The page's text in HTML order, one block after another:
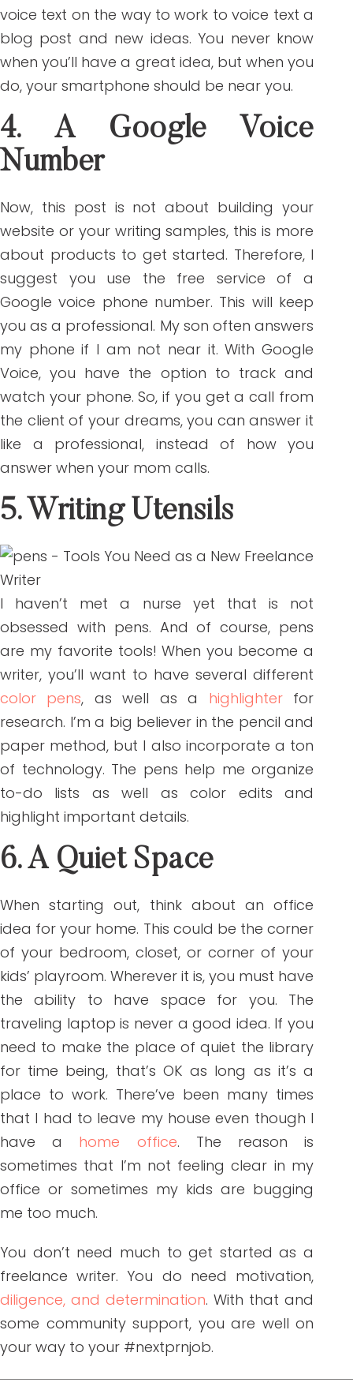
voice text on the way to work to voice text a
blog post and new ideas. You never know
when you’ll have a great idea, but when you
do, your smartphone should be near you.
4. A Google Voice
Number
Now, this post is not about building your
website or your writing samples, this is more
about products to get started. Therefore, I
suggest you use the free service of a
Google voice phone number. This will keep
you as a professional. My son often answers
my phone if I am not near it. With Google
Voice, you have the option to track and
watch your phone. So, if you get a call from
the client of your dreams, you can answer it
like a professional, instead of how you
answer when your mom calls.
5. Writing Utensils
I haven’t met a nurse yet that is not
obsessed with pens. And of course, pens
are my favorite tools! When you become a
writer, you’ll want to have several different
color pens, as well as a highlighterfor
research. I’m a big believer in the pencil and
paper method, but I also incorporate a ton
of technology. The pens help me organize
to-do lists as well as color edits and
highlight important details.
6. A Quiet Space
When starting out, think about an office
idea for your home. This could be the corner
of your bedroom, closet, or corner of your
kids’ playroom. Wherever it is, you must have
the ability to have space for you. The
traveling laptop is never a good idea. If you
need to make the place of quiet the library
for time being, that’s OK as long as it’s a
place to work. There’ve been many times
that I had to leave my house even though I
have a home office. The reason is
sometimes that I’m not feeling clear in my
office or sometimes my kids are bugging
me too much.
You don’t need much to get started as a
freelance writer. You do need motivation,
diligence, and determination. With that and
some community support, you are well on
your way to your #nextprnjob.